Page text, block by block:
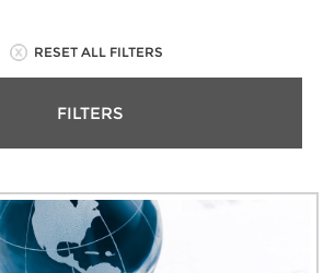
RESET ALL FILTERS
FILTERS